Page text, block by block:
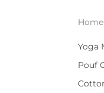
Yoga
Pouf